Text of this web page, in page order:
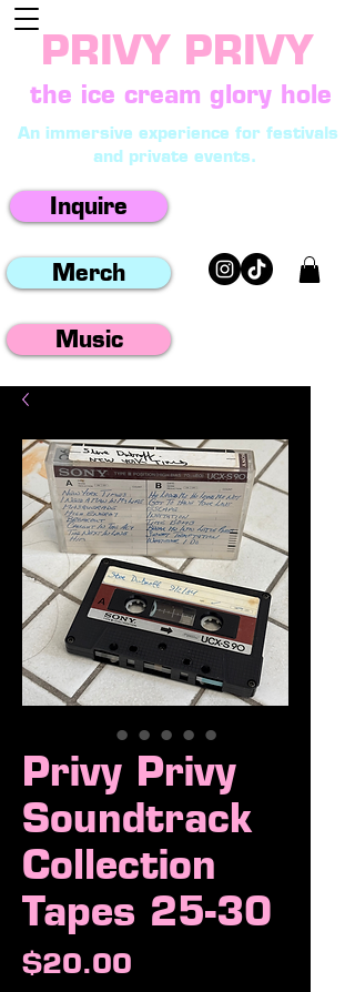
PRIVY PRIVY
Inquire
An immersive experience for festivals
and private events.
Merch
Music
the ice cream glory hole
Privy Privy
Soundtrack
Collection
Tapes 25-30
$20.00